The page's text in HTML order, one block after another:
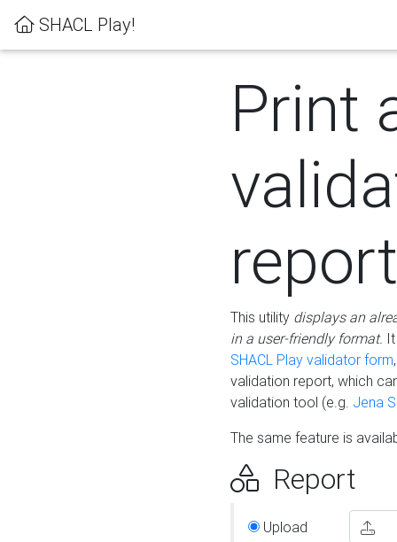
SHACL Play!
Print
report
This utility displays an
in a user-friendly format.
SHACL Play validator form
validation report, which
validation tool (e.g. Jena
The same feature is
Report
Upload